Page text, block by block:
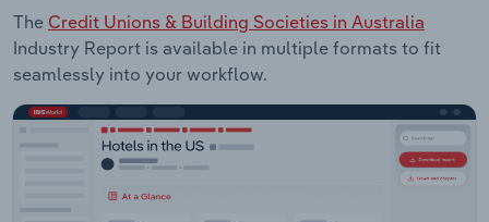
The Credit Unions & Building Societies in Australia
Industry Report is available in multiple formats to fit
seamlessly into your workflow.